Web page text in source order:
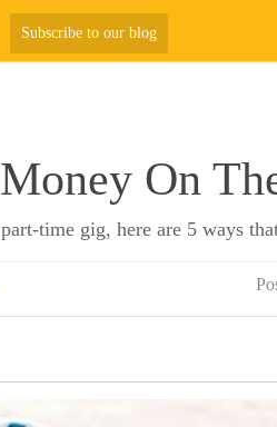
Subscribe to our blog
On
time gig, here are 5 ways